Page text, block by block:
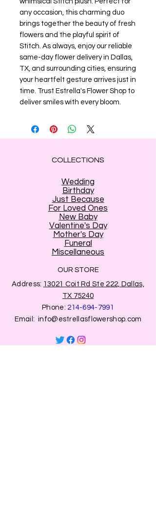
any occasion, this charming duo
brings together the beauty of fresh
flowers and the playful spirit of
Stitch. As always, enjoy our reliable
same-day flower delivery in Dallas,
TX, and surrounding cities, ensuring
your heartfelt gesture arrives just in
time. Trust Estrella's Flower Shop to
deliver smiles with every bloom.
COLLECTIONS
Wedding
Birthday
Just Because
For Loved Ones
New Baby
Valentine's Day
Mother's Day
Funeral
Miscellaneous
OUR STORE
Address: 13021 Coit Rd Ste 222, Dallas,
TX 75240
Phone: 214-694-7991
Email: info@estrellasflowershop.com